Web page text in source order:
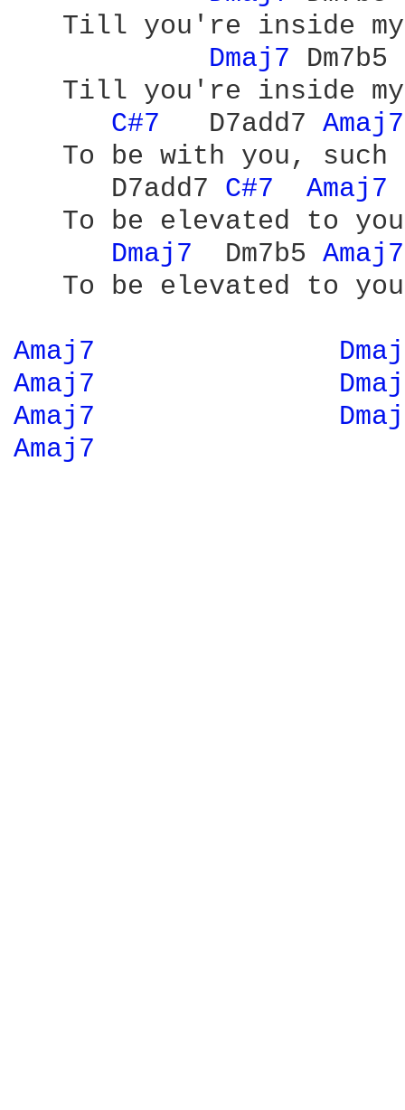
Till you're inside
Dmaj7
Till you're inside
C#7
  D7add7
To be with you, such
      D7add7
C#7
Amaj7
   To be elevated to you
Dmaj7
Dm7b5
   To be elevated to you
Amaj7
Amaj7
Amaj7
Amaj7